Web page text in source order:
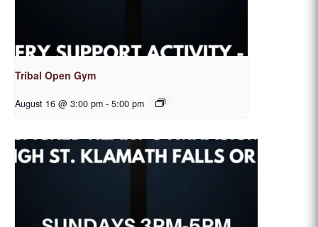
Tribal Open Gym
August 16 @ 3:00 pm - 5:00 pm